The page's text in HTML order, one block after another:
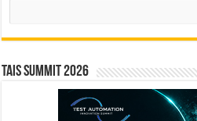
Search
TAIS Summit 2026